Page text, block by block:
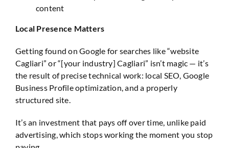
content
Local Presence Matters
Getting found on Google for searches like “website
Cagliari” or “[your industry] Cagliari” isn’t magic — it’s
the result of precise technical work: local SEO, Google
Business Profile optimization, and a properly
structured site.
It’s an investment that pays off over time, unlike paid
advertising, which stops working the moment you stop